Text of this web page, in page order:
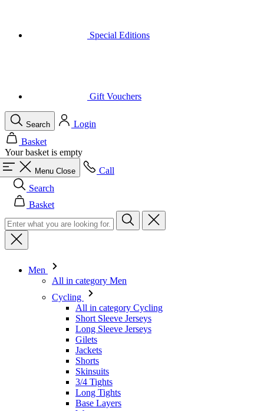
Your basket is empty
Menu Close
Search
Basket
Men
All in category Men
Long Sleeve Jerseys
Gilets
Jackets
Shorts
Skinsuits
3/4 Tights
Long Tights
Base Layers
Warmers
Headwear
Gloves
Socks
Other